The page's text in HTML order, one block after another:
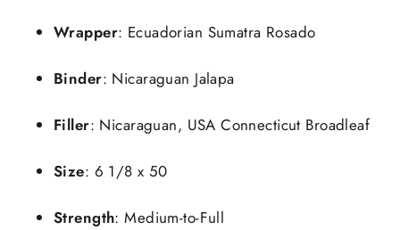
Wrapper: Ecuadorian Sumatra Rosado
Binder: Nicaraguan Jalapa
Filler: Nicaraguan, USA Connecticut Broadleaf
Size: 6 1/8 x 50
Strength: Medium-to-Full